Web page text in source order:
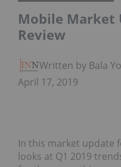
Mobile Market
Review
Written by Bala
April 17, 2019
In this market update
looks at Q1 2019